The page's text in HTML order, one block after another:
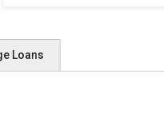
Loans